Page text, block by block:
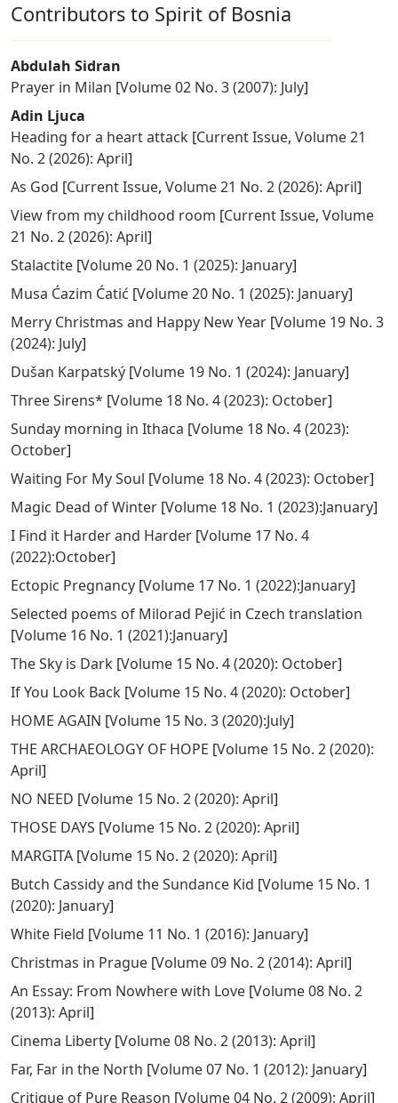
Contributors to Spirit of Bosnia
Abdulah Sidran
Prayer in Milan [Volume 02 No. 3 (2007): July]
Adin Ljuca
Heading for a heart attack [Current Issue, Volume 21
No. 2 (2026): April]
As God [Current Issue, Volume 21 No. 2 (2026): April]
View from my childhood room [Current Issue, Volume
21 No. 2 (2026): April]
Stalactite [Volume 20 No. 1 (2025): January]
Musa Ćazim Ćatić [Volume 20 No. 1 (2025): January]
Merry Christmas and Happy New Year [Volume 19 No. 3
(2024): July]
Dušan Karpatský [Volume 19 No. 1 (2024): January]
Three Sirens* [Volume 18 No. 4 (2023): October]
Sunday morning in Ithaca [Volume 18 No. 4 (2023):
October]
Waiting For My Soul [Volume 18 No. 4 (2023): October]
Magic Dead of Winter [Volume 18 No. 1 (2023):January]
I Find it Harder and Harder [Volume 17 No. 4
(2022):October]
Ectopic Pregnancy [Volume 17 No. 1 (2022):January]
Selected poems of Milorad Pejić in Czech translation
[Volume 16 No. 1 (2021):January]
The Sky is Dark [Volume 15 No. 4 (2020): October]
If You Look Back [Volume 15 No. 4 (2020): October]
HOME AGAIN [Volume 15 No. 3 (2020):July]
THE ARCHAEOLOGY OF HOPE [Volume 15 No. 2 (2020):
April]
NO NEED [Volume 15 No. 2 (2020): April]
THOSE DAYS [Volume 15 No. 2 (2020): April]
MARGITA [Volume 15 No. 2 (2020): April]
Butch Cassidy and the Sundance Kid [Volume 15 No. 1
(2020): January]
White Field [Volume 11 No. 1 (2016): January]
Christmas in Prague [Volume 09 No. 2 (2014): April]
An Essay: From Nowhere with Love [Volume 08 No. 2
(2013): April]
Cinema Liberty [Volume 08 No. 2 (2013): April]
Far, Far in the North [Volume 07 No. 1 (2012): January]
Critique of Pure Reason [Volume 04 No. 2 (2009): April]